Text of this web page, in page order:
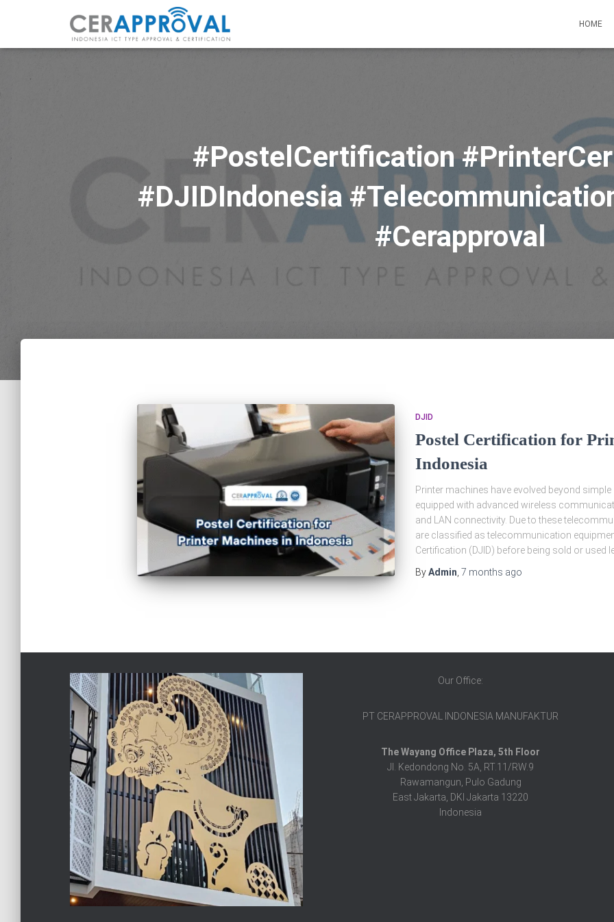
HOME
#PostelCertification
#DJIDIndonesia
#Cerapproval
DJID
Postel Certification for
Indonesia
Printer machines have evolved beyond
equipped with advanced wireless
and LAN connectivity. Due to these
are classified as telecommunication
Certification (DJID) before being sold or used
ByAdmin 7 months ago
Our Office:
PT CERAPPROVAL INDONESIA MANUFAKTUR
The Wayang Office Plaza, 5th Floor
Jl. Kedondong No. 5A, RT.11/RW.9
Rawamangun, Pulo Gadung
East Jakarta, DKI Jakarta 13220
Indonesia